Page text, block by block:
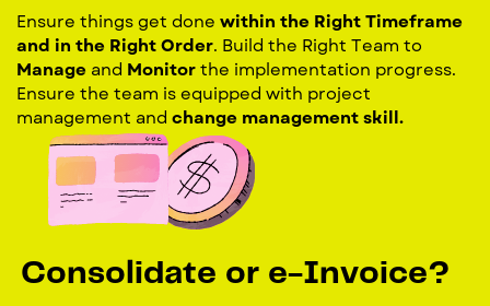
Ensure things get done within the Right Timeframe
and in the Right Order. Build the Right Team to
Manage and Monitorthe implementation progress.
Ensure the team is equipped with project
management and change management skill.
Consolidate or e-Invoice?